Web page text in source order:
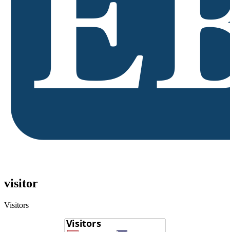
visitor
Visitors